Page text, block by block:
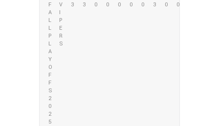
F
A
L
L
P
L
A
Y
O
F
F
S
2
0
2
5
V
I
P
E
R
S
3 3 0 0 0 0 0 3 0 0